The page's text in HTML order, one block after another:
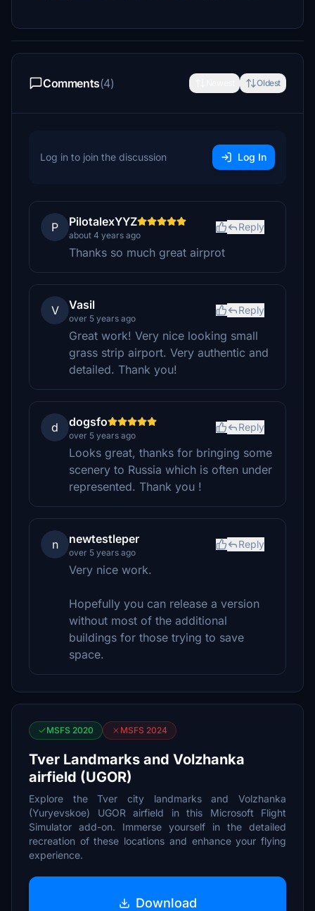
Comments(4) Oldest
Log in to join the discussion Log In
P PilotalexYYZ
about 4 years ago
Reply
Thanks so much great airprot
V Vasil
over 5 years ago
Reply
Great work! Very nice looking small
grass strip airport. Very authentic and
detailed. Thank you!
d dogsfo
over 5 years ago
Reply
Looks great, thanks for bringing some
scenery to Russia which is often under
represented. Thank you !
n newtestleper
over 5 years ago
Reply
Very nice work.
Hopefully you can release a version
without most of the additional
buildings for those trying to save
space.
MSFS 2020 MSFS 2024
Tver Landmarks and Volzhanka
airfield (UGOR)
Explore the Tver city landmarks and Volzhanka
(Yuryevskoe) UGOR airfield in this Microsoft Flight
Simulator add-on. Immerse yourself in the detailed
recreation of these locations and enhance your flying
experience.
Download